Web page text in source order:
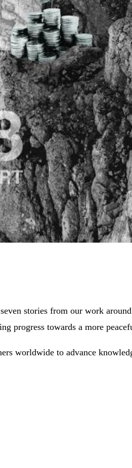
stories from our work
progress towards a more
worldwide to advance